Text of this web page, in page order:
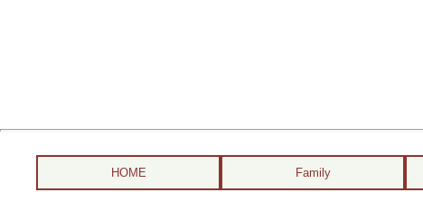
HOME Family